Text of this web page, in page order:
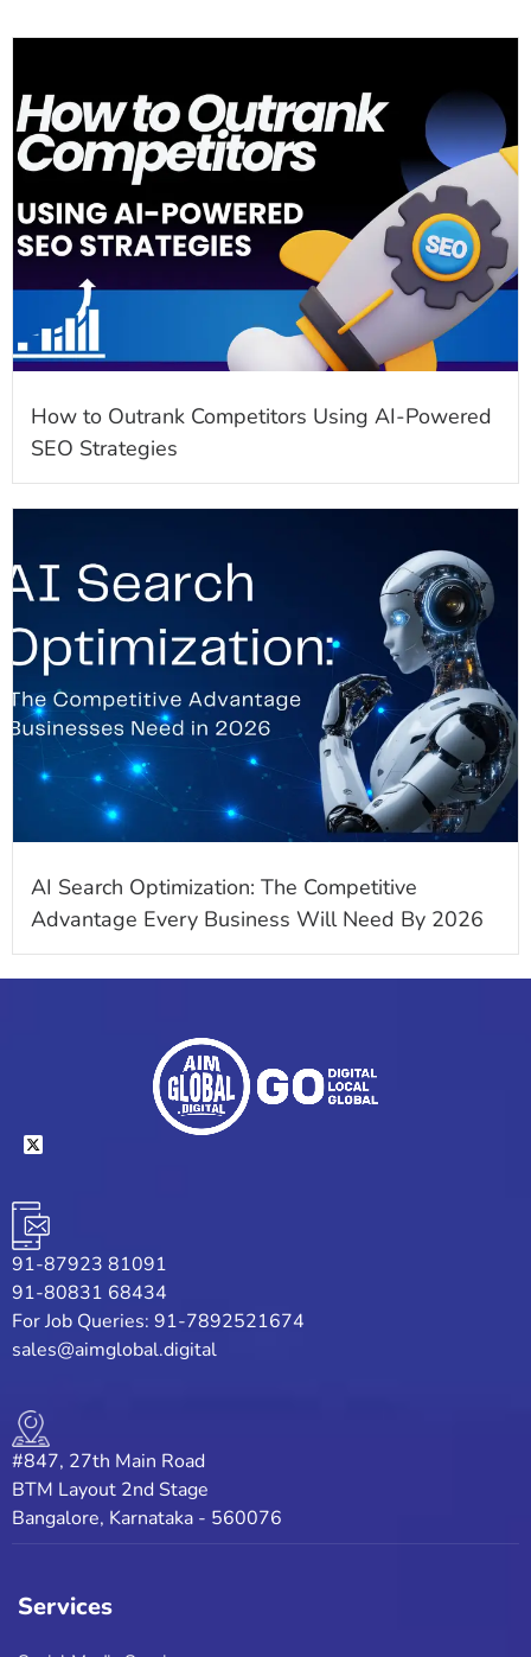
How to Outrank Competitors Using AI-Powered
SEO Strategies
AI Search Optimization: The Competitive
Advantage Every Business Will Need By 2026
91-87923 81091
91-80831 68434
For Job Queries: 91-7892521674
sales@aimglobal.digital
#847, 27th Main Road
BTM Layout 2nd Stage
Bangalore, Karnataka - 560076
Services